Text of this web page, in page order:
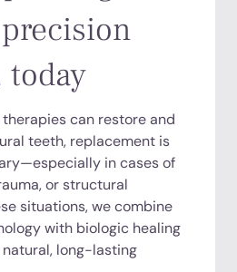
today
can restore and
teeth, replacement is
in cases of
or structural
situations, we combine
with biologic healing
long-lasting